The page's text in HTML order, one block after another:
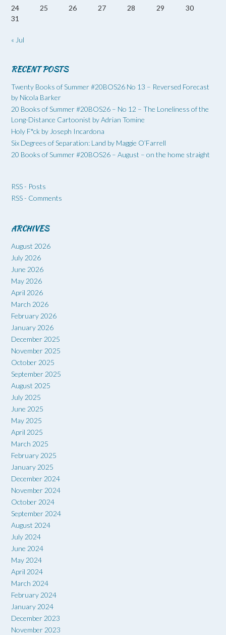
24
25 26 27 28 29
30
31
« Jul
RECENT POSTS
Twenty Books of Summer #20BOS26 No 13 – Reversed Forecast
by Nicola Barker
20 Books of Summer #20BOS26 – No 12 – The Loneliness of the
Long-Distance Cartoonist by Adrian Tomine
Holy F*ck by Joseph Incardona
Six Degrees of Separation: Land by Maggie O’Farrell
20 Books of Summer #20BOS26 – August – on the home straight
RSS - Posts
RSS - Comments
ARCHIVES
August 2026
July 2026
June 2026
May 2026
April 2026
March 2026
February 2026
January 2026
December 2025
November 2025
October 2025
September 2025
August 2025
July 2025
June 2025
May 2025
April 2025
March 2025
February 2025
January 2025
December 2024
November 2024
October 2024
September 2024
August 2024
July 2024
June 2024
May 2024
April 2024
March 2024
February 2024
January 2024
December 2023
November 2023